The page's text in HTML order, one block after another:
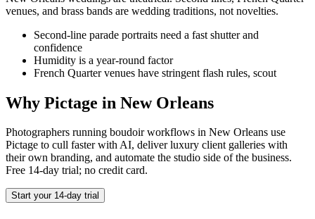
venues, and brass bands are wedding traditions, not novelties.
Second-line parade portraits need a fast shutter and
confidence
Humidity is a year-round factor
French Quarter venues have stringent flash rules, scout
Why Pictage in New Orleans
Photographers running boudoirworkflows in New Orleans use
Pictage to cull faster with AI, deliver luxury client galleries with
their own branding, and automate the studio side of the business.
Free 14-day trial; no credit card.
Start your 14-day trial